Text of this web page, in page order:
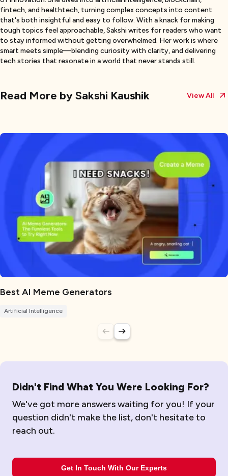
fintech, and healthtech, turning complex concepts into content
that's both insightful and easy to follow. With a knack for making
tough topics feel approachable, Sakshi writes for readers who want
to stay informed without getting overwhelmed. Her work is where
smart meets simple—blending curiosity with clarity, and delivering
tech stories that resonate in a world that never stands still.
Read More bySakshi Kaushik View All
Best AI Meme Generators
Artificial Intelligence
Didn't Find What You Were Looking For?
We've got more answers waiting for you! If your
question didn't make the list, don't hesitate to
reach out.
Get In Touch With Our Experts